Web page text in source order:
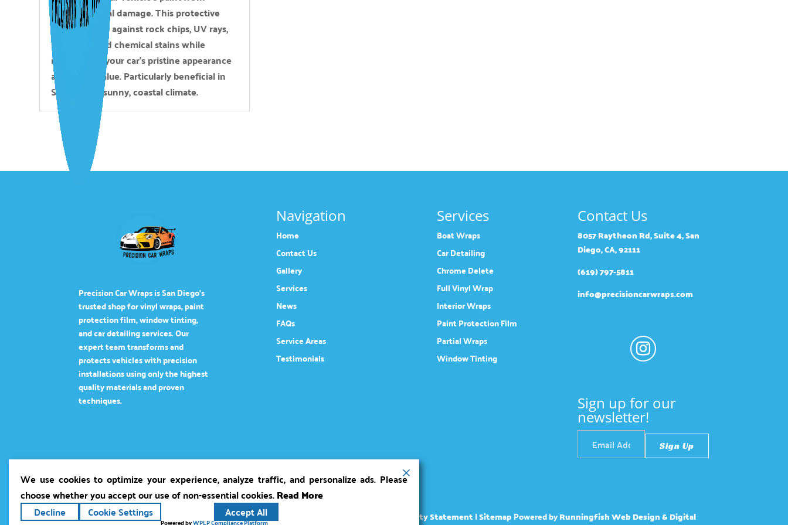
environmental damage. This protective
layer defends against rock chips, UV rays,
scratches, and chemical stains while
maintaining your car’s pristine appearance
and resale value. Particularly beneficial in
San Diego’s sunny, coastal climate.
Precision Car Wraps is San Diego’s
trusted shop for vinyl wraps, paint
protection film, window tinting,
and car detailing services. Our
expert team transforms and
protects vehicles with precision
installations using only the highest
quality materials and proven
techniques.
Navigation
Home
Contact Us
Gallery
Services
News
FAQs
Service Areas
Testimonials
Services
Boat Wraps
Car Detailing
Chrome Delete
Full Vinyl Wrap
Interior Wraps
Paint Protection Film
Partial Wraps
Window Tinting
Contact Us
8057 Raytheon Rd, Suite 4, San
Diego, CA, 92111
(619) 797-5811
info@precisioncarwraps.com
Sign up for our
newsletter!
Copyright ©2026Precision Car Wraps. All rights reserved. Accessibility Statement|Sitemap Powered byRunningfish Web Design & Digital
We use cookies to optimize your experience, analyze traffic, and personalize ads. Please
choose whether you accept our use of non-essential cookies.Read More
Decline
Cookie Settings Accept All
Powered byWPLP Compliance Platform